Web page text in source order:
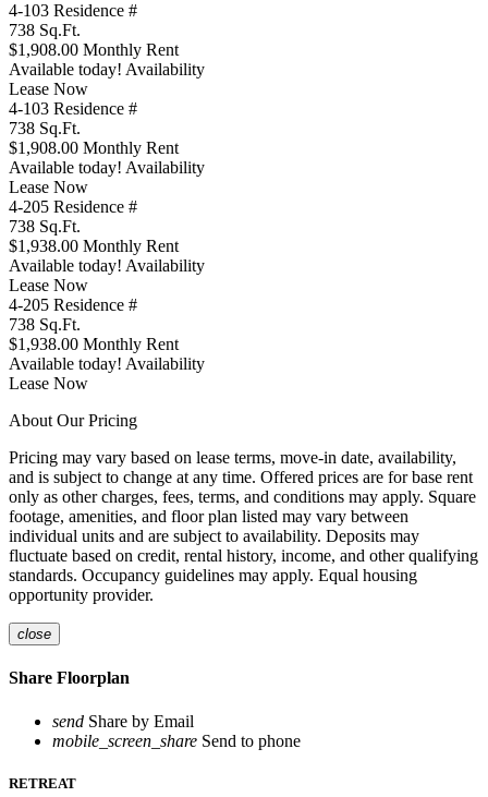
4-103 Residence #
738 Sq.Ft.
$1,908.00 Monthly Rent
Available today! Availability
Lease Now
4-103 Residence #
738 Sq.Ft.
$1,908.00 Monthly Rent
Available today! Availability
Lease Now
4-205 Residence #
738 Sq.Ft.
$1,938.00 Monthly Rent
Available today! Availability
Lease Now
4-205 Residence #
738 Sq.Ft.
$1,938.00 Monthly Rent
Available today! Availability
Lease Now
About Our Pricing
Pricing may vary based on lease terms, move-in date, availability,
and is subject to change at any time. Offered prices are for base rent
only as other charges, fees, terms, and conditions may apply. Square
footage, amenities, and floor plan listed may vary between
individual units and are subject to availability. Deposits may
fluctuate based on credit, rental history, income, and other qualifying
standards. Occupancy guidelines may apply. Equal housing
opportunity provider.
close
Share Floorplan
send Share by Email
mobile_screen_share Send to phone
RETREAT